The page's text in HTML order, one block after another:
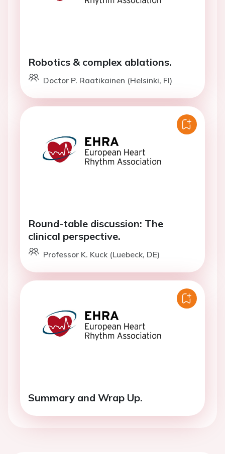
Robotics & complex ablations.
Doctor P. Raatikainen (Helsinki, FI)
Round-table discussion: The
clinical perspective.
Professor K. Kuck (Luebeck, DE)
Summary and Wrap Up.